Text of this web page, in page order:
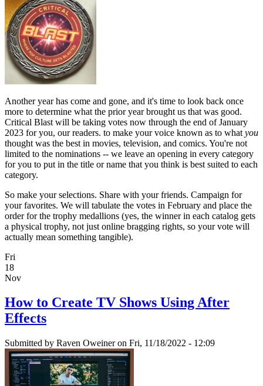
Another year has come and gone, and it's time to look back once
more to determine what the prior year brought us that was good.
Critical Blast will be taking votes now through the end of January
2023 for you, our readers. to make your voice known as to what you
thought was the best in movies, television, and comics. You're not
limited to the nominations -- we leave an opening in every category
for you to put in the title or name that you think is best suited to each
category.
So make your selections. Share with your friends. Campaign for
your favorites. We will tabulate the votes in February and place the
order for the trophy medallions (yes, the winner in each catalog gets
a physical trophy, not just online bragging rights, so your vote will
actually mean something tangible).
Fri
18
Nov
How to Create TV Shows Using After
Effects
Submitted by Raven Oweineron Fri, 11/18/2022 - 12:09